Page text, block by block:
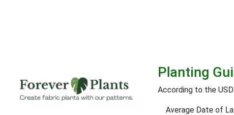
Planting
According to the
Average Date of